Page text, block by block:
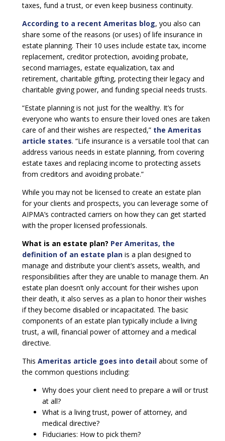
taxes, fund a trust, or even keep business continuity.
According to a recent Ameritas blog, you also can
share some of the reasons (or uses) of life insurance in
estate planning. Their 10 uses include estate tax, income
replacement, creditor protection, avoiding probate,
second marriages, estate equalization, tax and
retirement, charitable gifting, protecting their legacy and
charitable giving power, and funding special needs trusts.
“Estate planning is not just for the wealthy. It’s for
everyone who wants to ensure their loved ones are taken
care of and their wishes are respected,” the Ameritas
article states. “Life insurance is a versatile tool that can
address various needs in estate planning, from covering
estate taxes and replacing income to protecting assets
from creditors and avoiding probate.”
While you may not be licensed to create an estate plan
for your clients and prospects, you can leverage some of
AIPMA’s contracted carriers on how they can get started
with the proper licensed professionals.
What is an estate plan? Per Ameritas, the
definition of an estate plan is a plan designed to
manage and distribute your client’s assets, wealth, and
responsibilities after they are unable to manage them. An
estate plan doesn’t only account for their wishes upon
their death, it also serves as a plan to honor their wishes
if they become disabled or incapacitated. The basic
components of an estate plan typically include a living
trust, a will, financial power of attorney and a medical
directive.
This Ameritas article goes into detail about some of
the common questions including:
Why does your client need to prepare a will or trust
at all?
What is a living trust, power of attorney, and
medical directive?
Fiduciaries: How to pick them?